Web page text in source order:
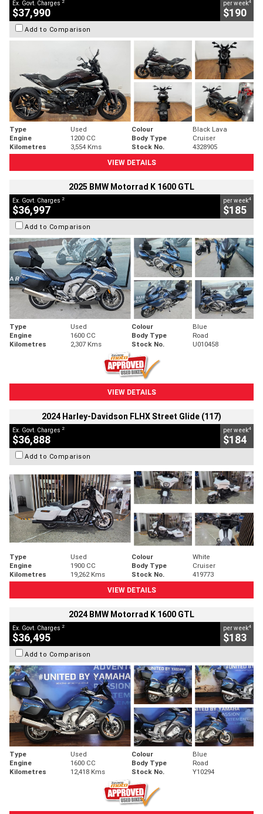
Ex. Govt. Charges
$37,990
per week
$190
Add to Comparison
Type Used Colour
Black Lava
Engine
1200 CC Body Type
Cruiser
Kilometres
3,554 Kms Stock No.
4328905
VIEW DETAILS
2025 BMW Motorrad K 1600 GTL
Ex. Govt. Charges 2
$36,997
per week4
$185
Add to Comparison
Type Used Colour
Blue
Engine
1600 CC Body Type
Road
Kilometres
2,307 Kms Stock No. U010458
VIEW DETAILS
2024 Harley-Davidson FLHX Street Glide (117)
Ex. Govt. Charges 2
$36,888
per week4
$184
Add to Comparison
Type Used Colour
White
Engine
1900 CC Body Type
Cruiser
Kilometres
19,262 Kms Stock No.
419773
VIEW DETAILS
2024 BMW Motorrad K 1600 GTL
Ex. Govt. Charges 2
$36,495
per week4
$183
Add to Comparison
Type Used Colour
Blue
Engine
1600 CC Body Type
Road
Kilometres
12,418 Kms Stock No. Y10294